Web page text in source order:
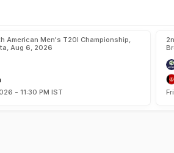
American Men's T20I Championship,
Aug 6, 2026
- 11:30 PM IST